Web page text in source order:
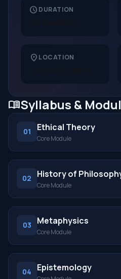
schedule DURATION
location_on LOCATION
menu_bookSyllabus &
01 Ethical Theory
Core Module
02 History of
Core Module
03 Metaphysics
Core Module
04 Epistemology